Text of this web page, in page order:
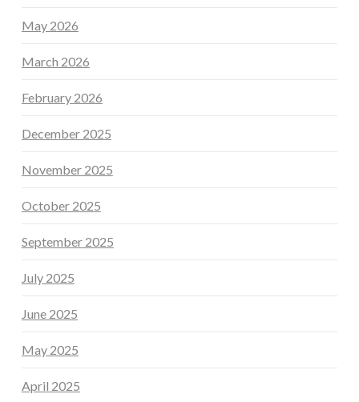
May 2026
March 2026
February 2026
December 2025
November 2025
October 2025
September 2025
July 2025
June 2025
May 2025
April 2025